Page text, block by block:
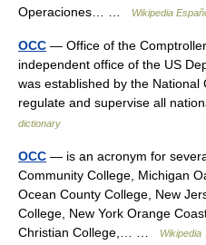
Operaciones… …
Wikipedia
OCC — Office of the
independent office of the US
was established by the National
regulate and supervise all
dictionary
OCC — is an acronym for
Community College, Michigan
Ocean County College, New
College, New York Orange
Christian College,… …
Wikipedia